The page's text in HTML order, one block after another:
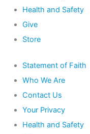
Health and Safety
Give
Store
Statement of Faith
Who We Are
Contact Us
Your Privacy
Health and Safety